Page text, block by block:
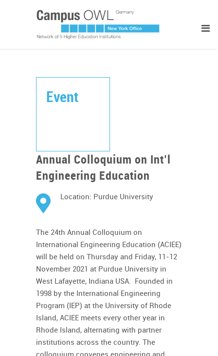
Event
Annual Colloquium on Int’l
Engineering Education
Location: Purdue University
The 24th Annual Colloquium on
International Engineering Education (ACIEE)
will be held on Thursday and Friday, 11-12
November 2021 at Purdue University in
West Lafayette, Indiana USA. Founded in
1998 by the International Engineering
Program (IEP) at the University of Rhode
Island, ACIEE meets every other year in
Rhode Island, alternating with partner
institutions across the country. The
colloquium convenes engineering and